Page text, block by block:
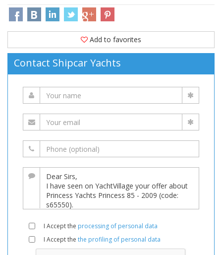
Add to favorites
Contact Shipcar Yachts
I Accept the processing of personal data
I Accept the the profiling of personal data